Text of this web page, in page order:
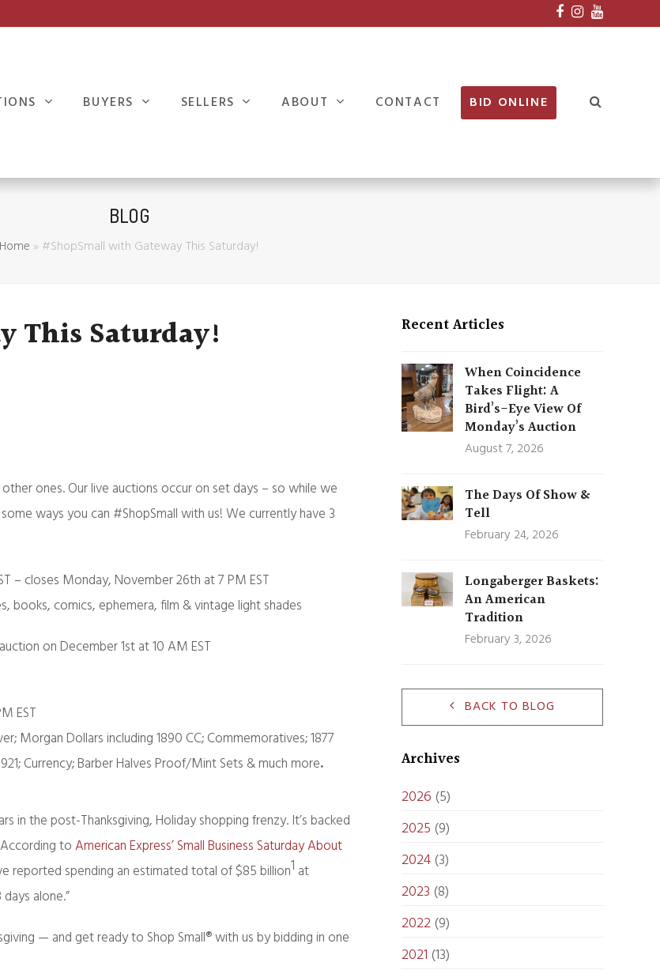
Facebook
Instagram
BUYERS SELLERS ABOUT CONTACT BID ONLINE
BLOG
Home »#ShopSmall with Gateway This Saturday!
This Saturday!
ones. Our live auctions occur on set days – so while we
ways you can #ShopSmall with us! We currently have 3
– closes Monday, November 26th at 7 PM EST
books, comics, ephemera, film & vintage light shades
on December 1st at 10 AM EST
EST
Morgan Dollars including 1890 CC; Commemoratives; 1877
Currency; Barber Halves Proof/Mint Sets & much more.
in the post-Thanksgiving, Holiday shopping frenzy. It’s backed
toAmerican Express’ Small Business Saturday About
reported spending an estimated total of $85 billion1 at
alone.”
— and get ready to Shop Small® with us by bidding in one
Recent Articles
When Coincidence
Takes Flight: A
Bird’s-Eye View Of
Monday’s Auction
August 7, 2026
The Days Of Show &
Tell
February 24, 2026
Longaberger Baskets:
An American
Tradition
February 3, 2026
BACK TO BLOG
Archives
2026 (5)
2025 (9)
2024(3)
2023 (8)
2022(9)
2021 (13)